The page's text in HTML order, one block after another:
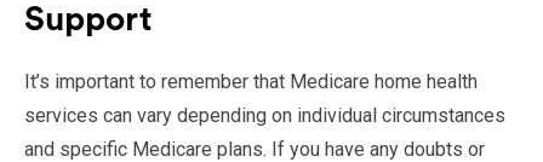
Support
It’s important to remember that Medicare home health
services can vary depending on individual circumstances
and specific Medicare plans. If you have any doubts or